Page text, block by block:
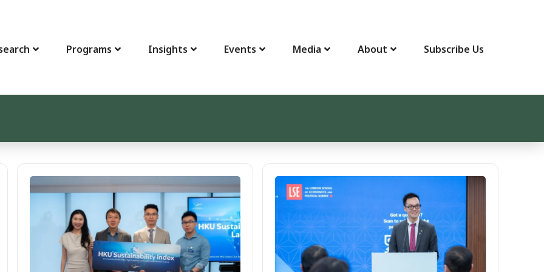
Programs Insights Events Media About Subscribe Us